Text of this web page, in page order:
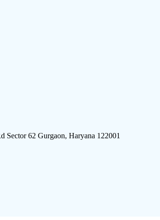
Sector 62 Gurgaon, Haryana 122001